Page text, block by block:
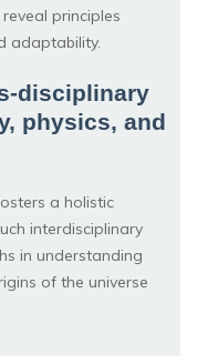
principles
adaptability.
disciplinary
physics, and
a holistic
interdisciplinary
in understanding
of the universe